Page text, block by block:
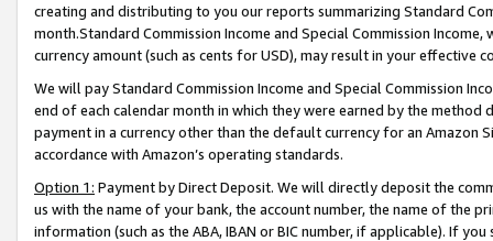
creating and distributing to you our reports summarizing Standard
month.Standard Commission Income and Special Commission
currency amount (such as cents for USD), may result in your
We will pay Standard Commission Income and Special Commission
end of each calendar month in which they were earned by the
payment in a currency other than the default currency for an Amazon
accordance with Amazon’s operating standards.
Option 1: Payment by Direct Deposit. We will directly deposit the
us with the name of your bank, the account number, the name of the
information (such as the ABA, IBAN or BIC number, if applicable). If